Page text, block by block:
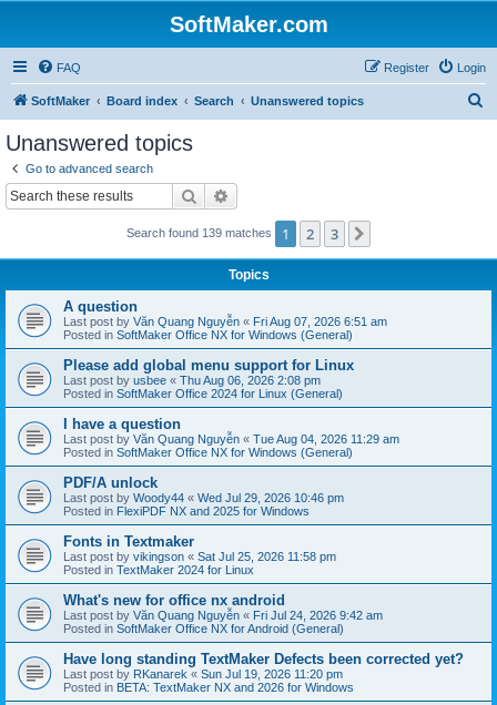
SoftMaker.com
FAQ Login
Register
SoftMaker Board index Search Unanswered topics
Unanswered topics
Go to advanced search
Search
Search found 139 matches 1 2 3
Topics
A question
Last post by Văn Quang Nguyễn « Fri Aug 07, 2026 6:51 am
Posted in SoftMaker Office NX for Windows (General)
Please add global menu support for Linux
Last post by usbee « Thu Aug 06, 2026 2:08 pm
Posted in SoftMaker Office 2024 for Linux (General)
I have a question
Last post by Văn Quang Nguyễn « Tue Aug 04, 2026 11:29 am
Posted in SoftMaker Office NX for Windows (General)
PDF/A unlock
Last post by Woody44 « Wed Jul 29, 2026 10:46 pm
Posted in FlexiPDF NX and 2025 for Windows
Fonts in Textmaker
Last post by vikingson « Sat Jul 25, 2026 11:58 pm
Posted in TextMaker 2024 for Linux
What's new for office nx android
Last post by Văn Quang Nguyễn « Fri Jul 24, 2026 9:42 am
Posted in SoftMaker Office NX for Android (General)
Have long standing TextMaker Defects been corrected yet?
Last post by RKanarek « Sun Jul 19, 2026 11:20 pm
Posted in BETA: TextMaker NX and 2026 for Windows